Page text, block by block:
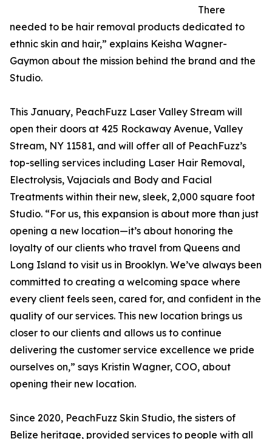
There
needed to be hair removal products dedicated to
ethnic skin and hair,” explains Keisha Wagner-
Gaymon about the mission behind the brand and the
Studio.
This January, PeachFuzz Laser Valley Stream will
open their doors at 425 Rockaway Avenue, Valley
Stream, NY 11581, and will offer all of PeachFuzz’s
top-selling services including Laser Hair Removal,
Electrolysis, Vajacials and Body and Facial
Treatments within their new, sleek, 2,000 square foot
Studio. “For us, this expansion is about more than just
opening a new location—it’s about honoring the
loyalty of our clients who travel from Queens and
Long Island to visit us in Brooklyn. We’ve always been
committed to creating a welcoming space where
every client feels seen, cared for, and confident in the
quality of our services. This new location brings us
closer to our clients and allows us to continue
delivering the customer service excellence we pride
ourselves on,” says Kristin Wagner, COO, about
opening their new location.
Since 2020, PeachFuzz Skin Studio, the sisters of
Belize heritage, provided services to people with all